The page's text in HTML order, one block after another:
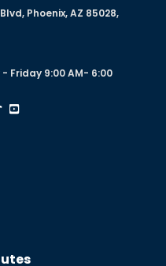
Phoenix, AZ 85028,
Friday 9:00 AM- 6:00